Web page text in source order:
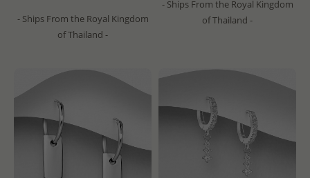
- Ships From the Royal Kingdom
of Thailand -
- Ships From the Royal Kingdom
of Thailand -